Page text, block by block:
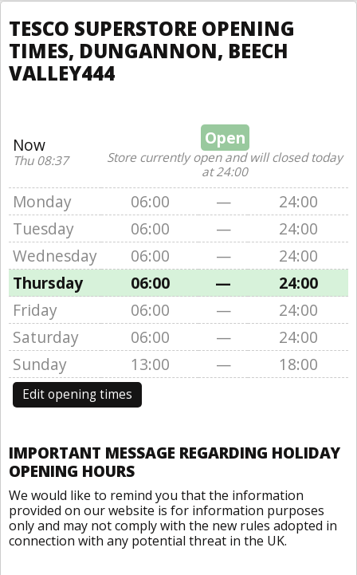
TESCO SUPERSTORE OPENING
TIMES, DUNGANNON, BEECH
VALLEY444
Now
Thu 08:37
Open
Store currently open and will closed today
at 24:00
Monday 06:00 —
24:00
Tuesday
06:00 —
24:00
Wednesday
06:00 —
24:00
Thursday
06:00 —
24:00
Friday
06:00 —
24:00
Saturday
06:00 —
24:00
Sunday
13:00 — 18:00
Edit opening times
IMPORTANT MESSAGE REGARDING HOLIDAY
OPENING HOURS
We would like to remind you that the information
provided on our website is for information purposes
only and may not comply with the new rules adopted in
connection with any potential threat in the UK.